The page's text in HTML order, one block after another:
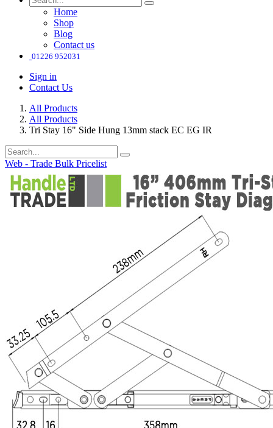
Home
Shop
Blog
Contact us
01226 952031
Sign in
Contact Us
All Products
All Products
Tri Stay 16" Side Hung 13mm stack EC EG IR
Web - Trade Bulk Pricelist